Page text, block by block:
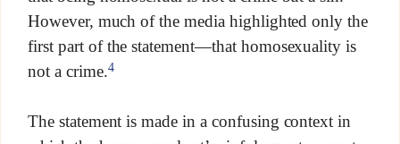
However, much of the media highlighted only the
first part of the statement—that homosexuality is
not a crime.4
The statement is made in a confusing context in